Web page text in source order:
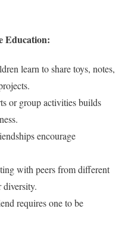
Education:
learn to share toys, notes,
or group activities builds
encourage
with peers from different
diversity.
requires one to be